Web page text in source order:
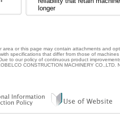
longer
area or this page may contain attachments and
specifications that differ from those of
to our policy of continuous product
CONSTRUCTION MACHINERY